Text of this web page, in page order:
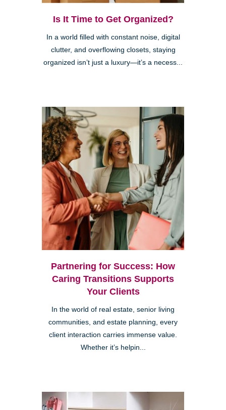
Is It Time to Get Organized?
In a world filled with constant noise, digital
clutter, and overflowing closets, staying
organized isn’t just a luxury—it’s a necess...
Partnering for Success: How
Caring Transitions Supports
Your Clients
In the world of real estate, senior living
communities, and estate planning, every
client interaction carries immense value.
Whether it’s helpin...